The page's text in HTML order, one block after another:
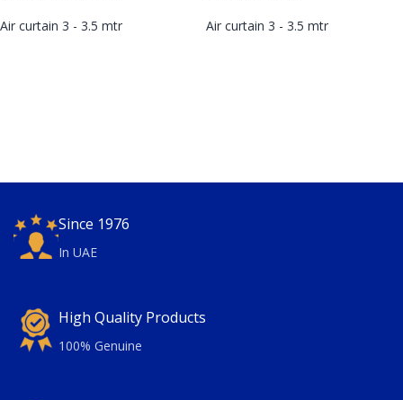
Air curtain 3 - 3.5 mtr Air curtain 3 - 3.5 mtr
Since 1976
In UAE
High Quality Products
100% Genuine